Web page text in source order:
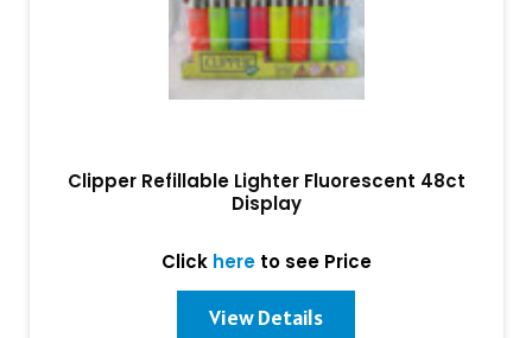
Clipper Refillable Lighter Fluorescent 48ct
Display
Click hereto see Price
View Details